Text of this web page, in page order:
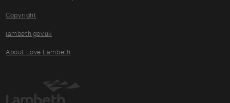
Copyright
lambeth.gov.uk
About Love Lambeth